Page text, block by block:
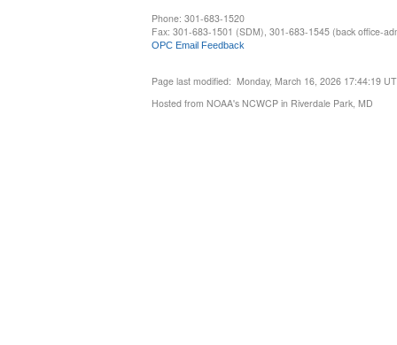
Phone: 301-683-1520
Fax: 301-683-1501 (SDM), 301-683-1545 (back office-
OPC Email Feedback
Page last modified: Monday, March 16, 2026 17:44:19
Hosted from NOAA's NCWCP in Riverdale Park, MD